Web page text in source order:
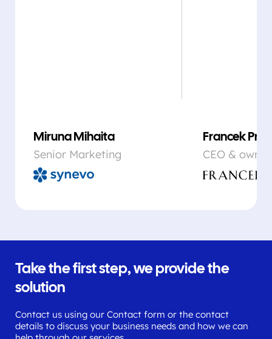
Miruna Mihaita
Senior Marketing
Francek Prsa
CEO & owner
Take the first step, we provide the
solution
Contact us using our Contact form or the contact
details to discuss your business needs and how we can